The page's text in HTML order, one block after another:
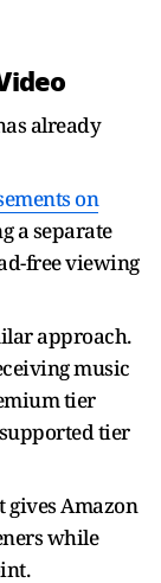
already
on
a separate
free viewing
approach.
music
tier
tier
gives Amazon
while